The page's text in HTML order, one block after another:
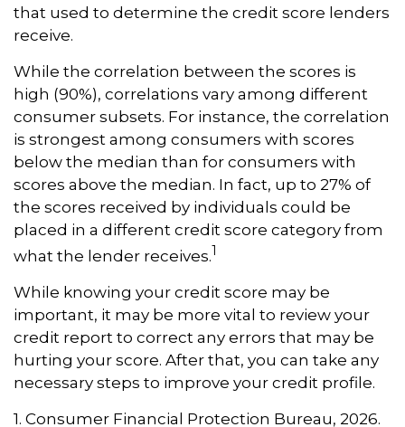
that used to determine the credit score lenders
receive.
While the correlation between the scores is
high (90%), correlations vary among different
consumer subsets. For instance, the correlation
is strongest among consumers with scores
below the median than for consumers with
scores above the median. In fact, up to 27% of
the scores received by individuals could be
placed in a different credit score category from
what the lender receives.1
While knowing your credit score may be
important, it may be more vital to review your
credit report to correct any errors that may be
hurting your score. After that, you can take any
necessary steps to improve your credit profile.
1. Consumer Financial Protection Bureau, 2026.